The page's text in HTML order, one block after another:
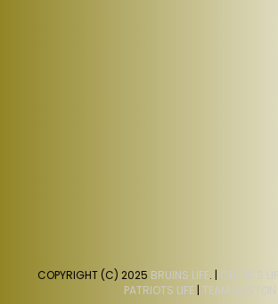
COPYRIGHT (C) 2025 BRUINS LIFE. | CELTICS LIFE
PATRIOTS LIFE | TEAM BOSTON